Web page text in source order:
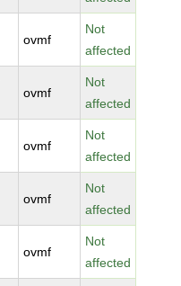
ovmf
Not
affected
ovmf
Not
affected
ovmf
Not
affected
ovmf
Not
affected
ovmf
Not
affected